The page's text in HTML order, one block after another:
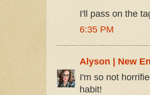
I'll pass on the
6:35 PM
Alyson | New
I'm so not
habit!